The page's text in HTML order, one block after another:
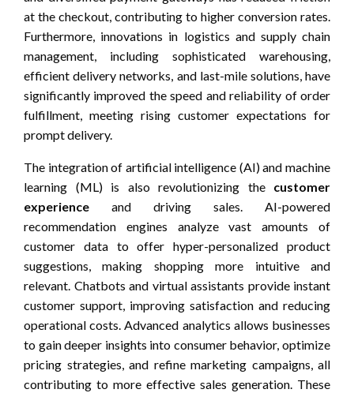
at the checkout, contributing to higher conversion rates.
Furthermore, innovations in logistics and supply chain
management, including sophisticated warehousing,
efficient delivery networks, and last-mile solutions, have
significantly improved the speed and reliability of order
fulfillment, meeting rising customer expectations for
prompt delivery.
The integration of artificial intelligence (AI) and machine
learning (ML) is also revolutionizing the customer
experience and driving sales. AI-powered
recommendation engines analyze vast amounts of
customer data to offer hyper-personalized product
suggestions, making shopping more intuitive and
relevant. Chatbots and virtual assistants provide instant
customer support, improving satisfaction and reducing
operational costs. Advanced analytics allows businesses
to gain deeper insights into consumer behavior, optimize
pricing strategies, and refine marketing campaigns, all
contributing to more effective sales generation. These